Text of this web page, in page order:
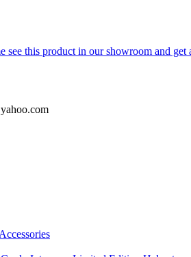
see this product in our showroom and
Accessories